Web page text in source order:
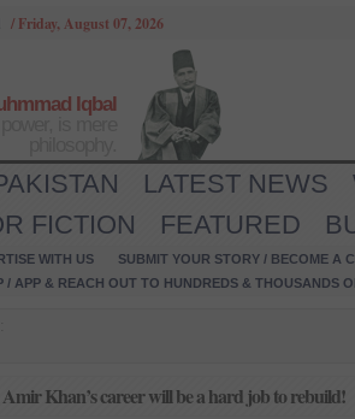
/ Friday, August 07, 2026
Iqbal
LATEST NEWS
FICTION
FEATURED
WITH US SUBMIT YOUR STORY / BECOME A
/ APP & REACH OUT TO HUNDREDS & THOUSANDS
Khan’s career will be a hard job to rebuild!